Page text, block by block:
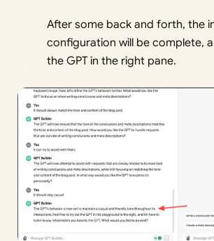
After some back and forth, the
configuration will be complete,
the GPT in the right pane.